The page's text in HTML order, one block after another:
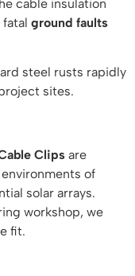
cable insulation
ground faults
steel rusts rapidly
sites.
Clips are
of
solar arrays.
workshop, we
fit.